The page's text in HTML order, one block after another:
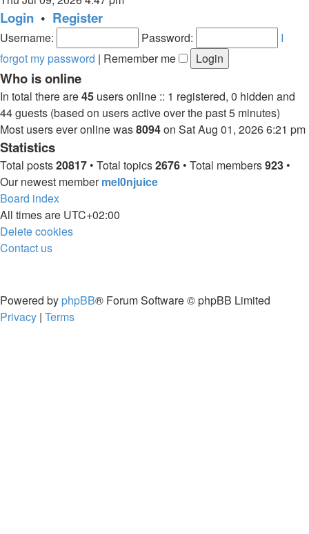
latest
post
Login • Register
Username: Password:
I
forgot my password | Remember me
Who is online
In total there are45 users online :: 1 registered, 0 hidden and
44 guests (based on users active over the past 5 minutes)
Most users ever online was8094on Sat Aug 01, 2026 6:21 pm
Statistics
Total posts20817 • Total topics2676 • Total members923 •
Our newest membermel0njuice
Board index
All times are UTC+02:00
Delete cookies
Contact us
Powered by phpBB® Forum Software © phpBB Limited
Privacy | Terms